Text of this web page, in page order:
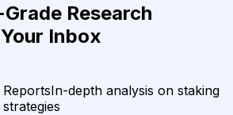
Research
Inbox
In-depth analysis on staking